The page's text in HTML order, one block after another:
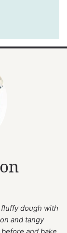
dough with
and tangy